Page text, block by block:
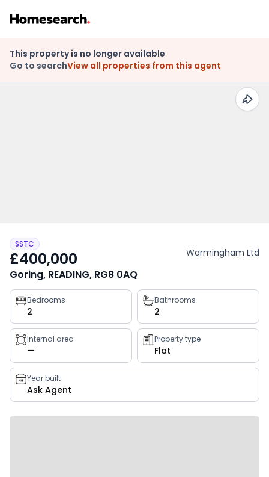
This property is no longer available
Go to searchView all properties from this agent
SSTC
£400,000 Warmingham Ltd
Goring, READING, RG8 0AQ
Property
key
facts
Bedrooms
2
Bathrooms
2
Internal area
—
Property type
Flat
Year built
Ask Agent